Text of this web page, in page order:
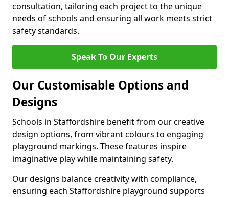
consultation, tailoring each project to the unique
needs of schools and ensuring all work meets strict
safety standards.
Speak To Our Experts
Our Customisable Options and
Designs
Schools in Staffordshire benefit from our creative
design options, from vibrant colours to engaging
playground markings. These features inspire
imaginative play while maintaining safety.
Our designs balance creativity with compliance,
ensuring each Staffordshire playground supports